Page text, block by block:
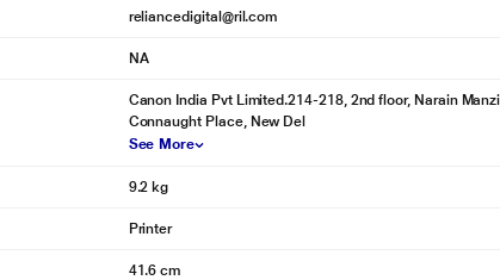
reliancedigital@ril.com
NA
Canon India Pvt Limited.214-218, 2nd floor, Narain
Connaught Place, New Del
See More
9.2 kg
Printer
41.6 cm